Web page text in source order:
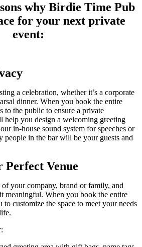
why Birdie Time Pub
for your next private
event:
a celebration, whether it’s a corporate
dinner. When you book the entire
to the public to ensure a private
help you design a welcoming greeting
in-house sound system for speeches or
people in the bar will be your guests and
Perfect Venue
your company, brand or family, and
meaningful. When you book the entire
customize the space to meet your needs